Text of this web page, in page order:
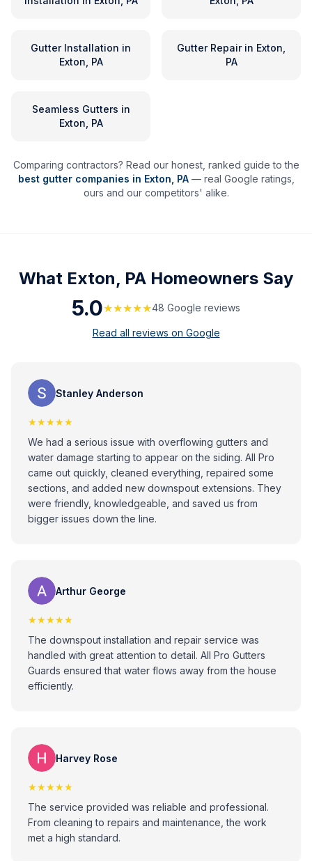
Gutter Installation in
Exton, PA
Gutter Repairin Exton,
PA
Seamless Gutters in
Exton, PA
Comparing contractors? Read our honest, ranked guide to the
best gutter companies in Exton PA — real Google ratings,
ours and our competitors' alike.
What Exton, PA Homeowners Say
5.0★★★★★48 Google reviews
Read all reviews on Google
Stanley Anderson
★★★★★
We had a serious issue with overflowing gutters and
water damage starting to appear on the siding. All Pro
came out quickly, cleaned everything, repaired some
sections, and added new downspout extensions. They
were friendly, knowledgeable, and saved us from
bigger issues down the line.
Arthur George
★★★★★
The downspout installation and repair service was
handled with great attention to detail. All Pro Gutters
Guards ensured that water flows away from the house
efficiently.
Harvey Rose
★★★★★
The service provided was reliable and professional.
From cleaning to repairs and maintenance, the work
met a high standard.